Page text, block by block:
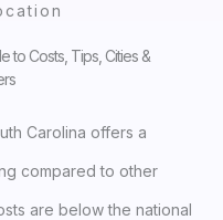
to Costs, Tips, Cities &
Carolina offers a
compared to other
are below the national